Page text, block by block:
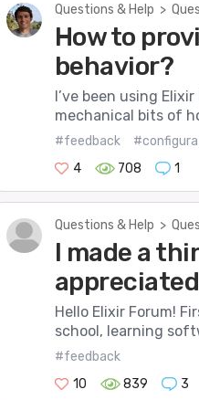
Questions & Help >
How to
behavior?
I’ve been using
mechanical bits of
#feedback
4
708 1
Questions & Help >
I made a
Hello Elixir Forum!
school, learning
#feedback
10
839 3